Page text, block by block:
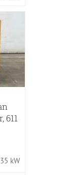
611
35 kW